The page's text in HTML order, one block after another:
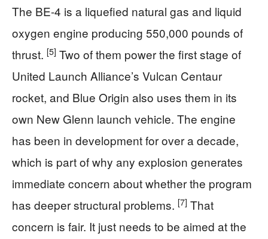
The BE-4 is a liquefied natural gas and liquid
oxygen engine producing 550,000 pounds of
thrust. [5] Two of them power the first stage of
United Launch Alliance’s Vulcan Centaur
rocket, and Blue Origin also uses them in its
own New Glenn launch vehicle. The engine
has been in development for over a decade,
which is part of why any explosion generates
immediate concern about whether the program
has deeper structural problems. [7] That
concern is fair. It just needs to be aimed at the